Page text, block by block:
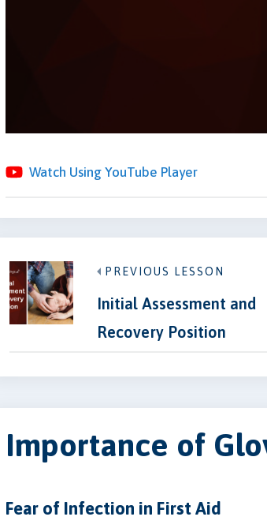
Watch Using YouTube Player
PREVIOUS LESSON
Initial Assessment and
Recovery Position
Importance of
Fear of Infection in First Aid